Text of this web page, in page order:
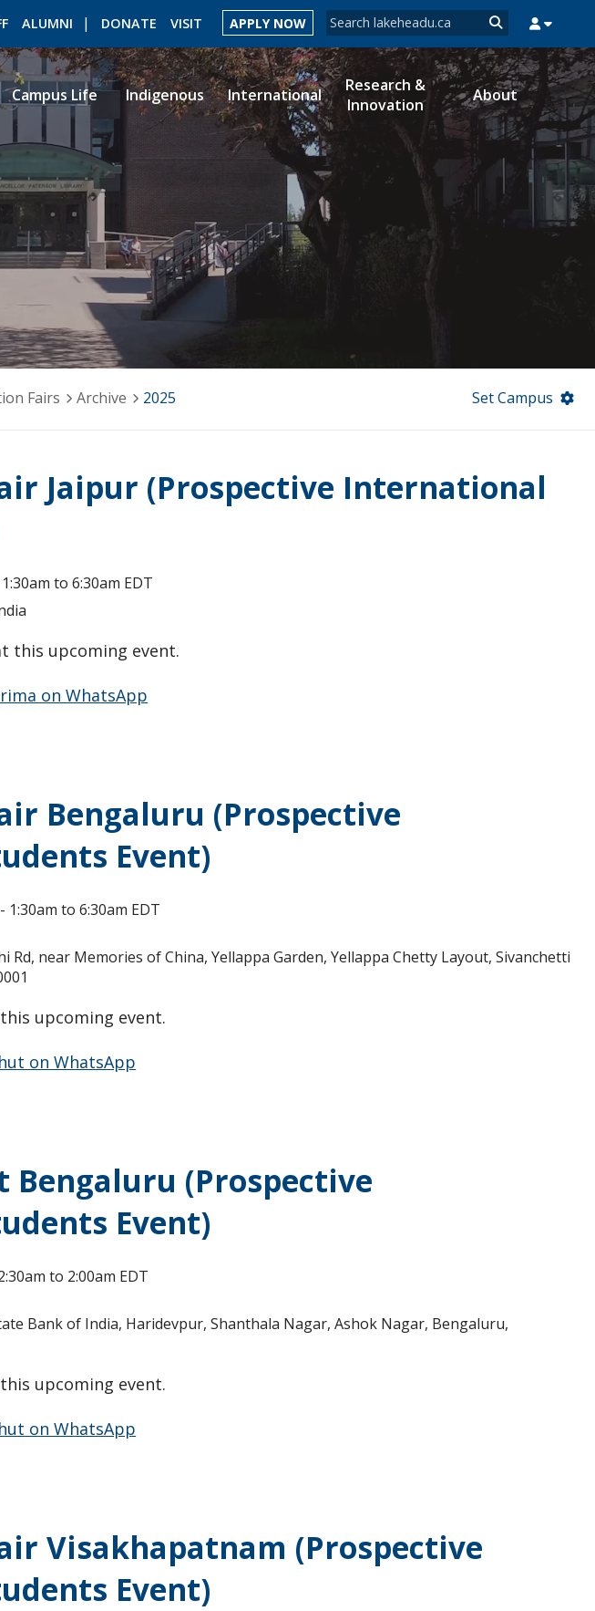
Search form
Search
ALUMNI DONATE VISIT APPLY NOW
RESEARCH LIBRARY MYSUCCESS MYCOURSELINK MYEMAIL MYPORTAL
Campus Life Indigenous International
Research &
Innovation
About
Fairs Archive 2025 Set Campus
Jaipur (Prospective International
1:30am to6:30am EDT
this upcoming event.
on WhatsApp
Bengaluru (Prospective
Event)
1:30am to6:30am EDT
Rd, near Memories of China, Yellappa Garden, Yellappa Chetty Layout, Sivanchetti
upcoming event.
on WhatsApp
Bengaluru (Prospective
Event)
to 2:00am EDT
Bank of India, Haridevpur, Shanthala Nagar, Ashok Nagar, Bengaluru,
upcoming event.
on WhatsApp
Visakhapatnam (Prospective
Event)